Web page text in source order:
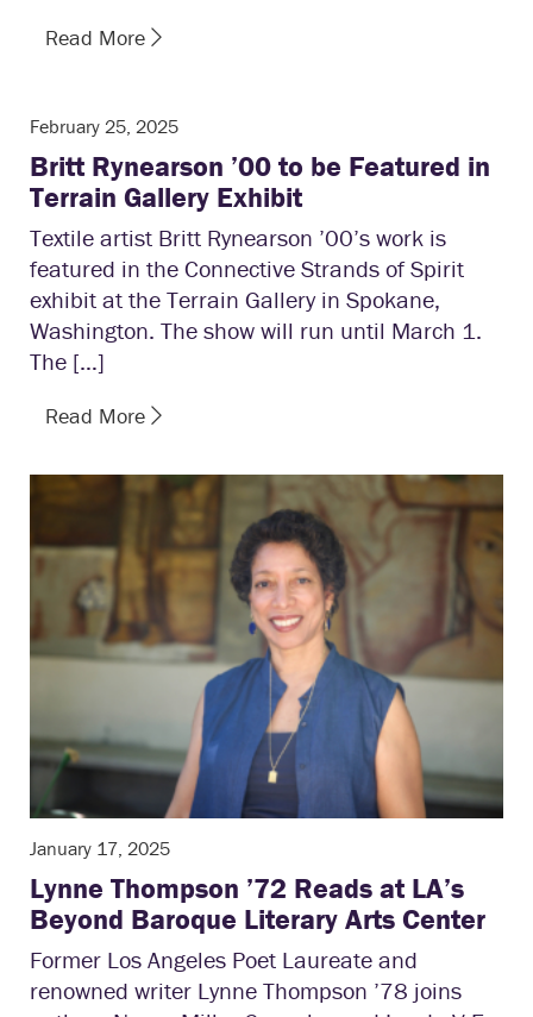
Read More
February 25, 2025
Britt Rynearson ’00 to be Featured in
Terrain Gallery Exhibit
Textile artist Britt Rynearson ’00’s work is
featured in the Connective Strands of Spirit
exhibit at the Terrain Gallery in Spokane,
Washington. The show will run until March 1.
The […]
Read More
January 17, 2025
Lynne Thompson ’72 Reads at LA’s
Beyond Baroque Literary Arts Center
Former Los Angeles Poet Laureate and
renowned writer Lynne Thompson ’78 joins